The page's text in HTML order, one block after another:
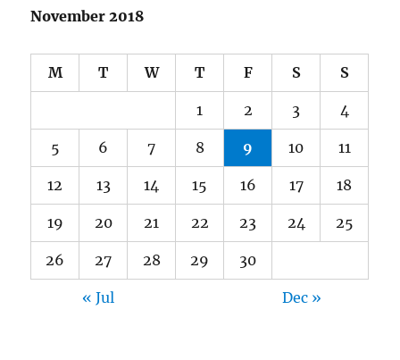
November 2018
M T W T F S S
1 2 3 4
5 6 7 8 9 10 11
12 13 14 15 16 17 18
19 20 21 22 23 24 25
26 27 28 29 30
« Jul Dec »